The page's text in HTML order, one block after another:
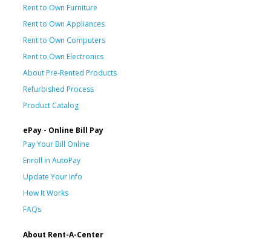
Rent to Own Furniture
Rent to Own Appliances
Rent to Own Computers
Rent to Own Electronics
About Pre-Rented Products
Refurbished Process
Product Catalog
ePay - Online Bill Pay
Pay Your Bill Online
Enroll in AutoPay
Update Your Info
How It Works
FAQs
About Rent-A-Center